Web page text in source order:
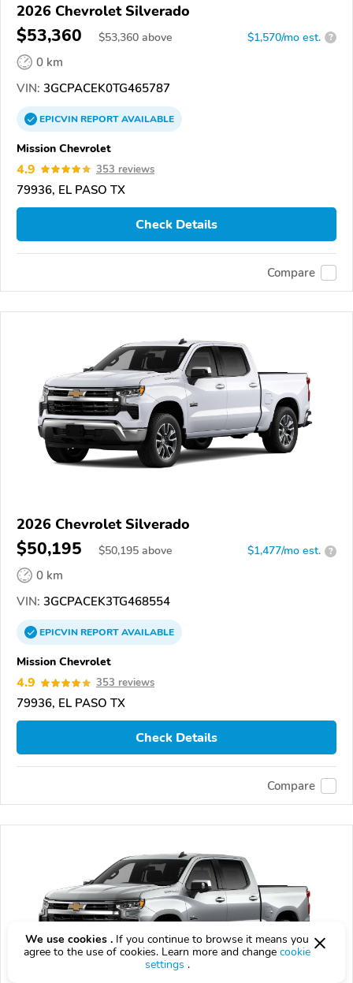
2026 Chevrolet Silverado
$53,360 $53,360 above $1,570/mo est. ?
0 km
VIN: 3GCPACEK0TG465787
EPICVINREPORTAVAILABLE
Mission Chevrolet
4.9 353 reviews
79936, EL PASO TX
Check Details
Compare
2026 Chevrolet Silverado
$50,195 $50,195 above $1,477/mo est. ?
0 km
VIN: 3GCPACEK3TG468554
EPICVINREPORTAVAILABLE
Mission Chevrolet
4.9 353 reviews
79936, EL PASO TX
Check Details
Compare
We use cookies . If you continue to browse it means you
agree to the use of cookies. Learn more and change cookie
settings .